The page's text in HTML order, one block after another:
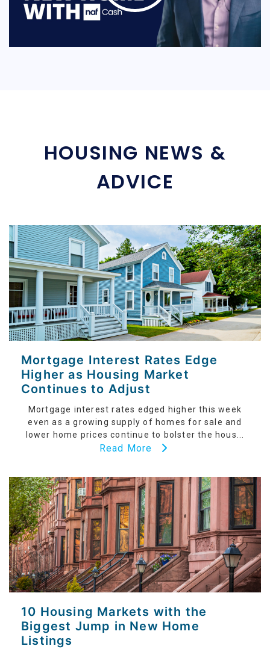
HOUSING NEWS &
ADVICE
Mortgage Interest Rates Edge
Higher as Housing Market
Continues to Adjust
Mortgage interest rates edged higher this week
even as a growing supply of homes for sale and
lower home prices continue to bolster the hous...
Read More
10 Housing Markets with the
Biggest Jump in New Home
Listings